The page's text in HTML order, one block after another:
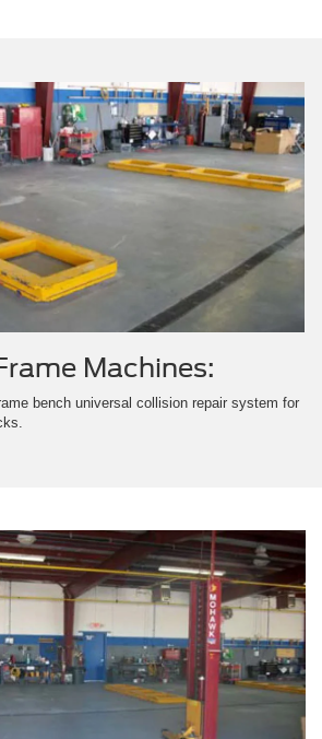
Machines:
bench universal collision repair system for